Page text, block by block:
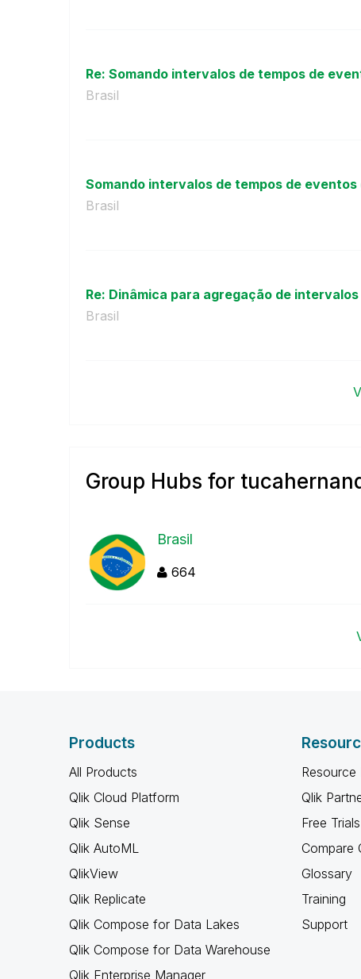
Re: Somando intervalos de tempos de
Brasil
Somando intervalos de tempos de
Brasil
Re: Dinâmica para agregação de
Brasil
Group Hubs for
Brasil
664
Products
All Products
Qlik Cloud Platform
Qlik Sense
Qlik AutoML
QlikView
Qlik Replicate
Qlik Compose for Data Lakes
Qlik Compose for Data Warehouse
Qlik Enterprise Manager
Resource
Qlik
Free Trials
Compare
Glossary
Training
Support